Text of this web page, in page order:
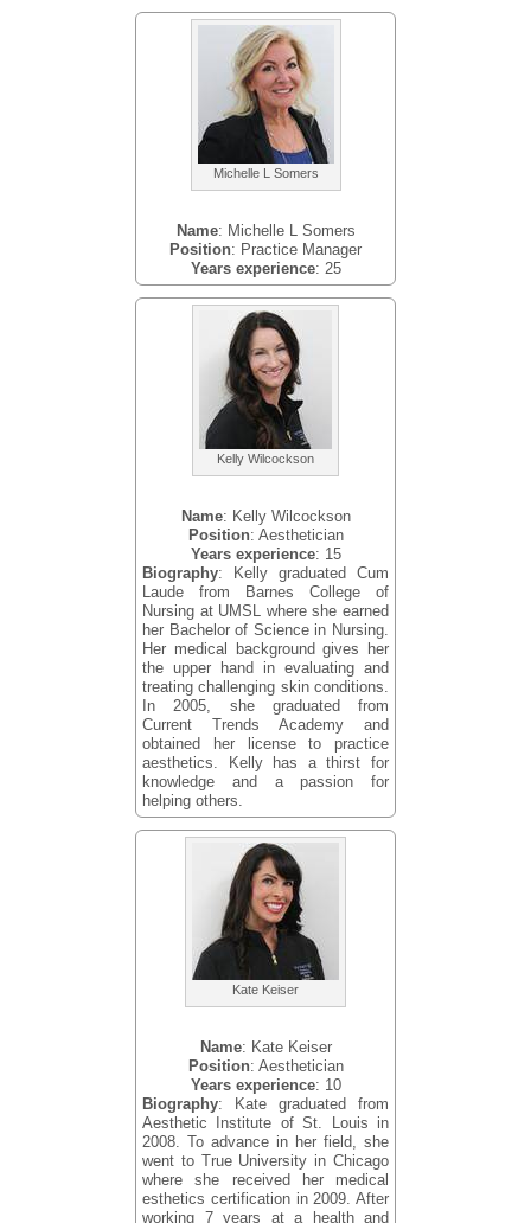
Michelle L Somers
Name: Michelle L Somers
Position: Practice Manager
Years experience: 25
Kelly Wilcockson
Name: Kelly Wilcockson
Position: Aesthetician
Years experience: 15
Biography: Kelly graduated Cum
Laude from Barnes College of
Nursing at UMSL where she earned
her Bachelor of Science in Nursing.
Her medical background gives her
the upper hand in evaluating and
treating challenging skin conditions.
In 2005, she graduated from
Current Trends Academy and
obtained her license to practice
aesthetics. Kelly has a thirst for
knowledge and a passion for
helping others.
Kate Keiser
Name: Kate Keiser
Position: Aesthetician
Years experience: 10
Biography: Kate graduated from
Aesthetic Institute of St. Louis in
2008. To advance in her field, she
went to True University in Chicago
where she received her medical
esthetics certification in 2009. After
working 7 years at a health and